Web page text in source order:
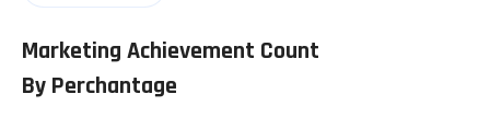
Marketing Achievement Count
By Perchantage